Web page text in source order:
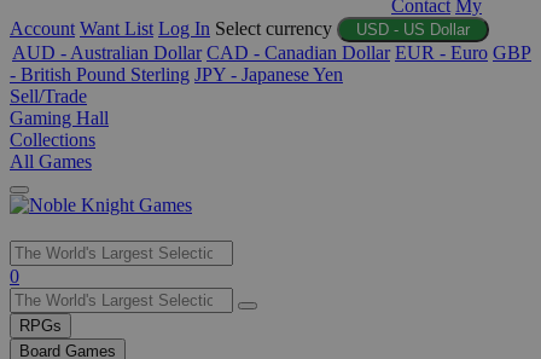
Contact My
Account Want List Log In Select currency USD - US Dollar
AUD - Australian Dollar CAD - Canadian Dollar EUR - Euro GBP
- British Pound Sterling JPY - Japanese Yen
Sell/Trade
Gaming Hall
Collections
All Games
Use
the
up
and
0
RPGs
Board Games